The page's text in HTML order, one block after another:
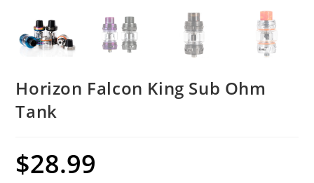
Horizon Falcon King Sub Ohm
Tank
$28.99